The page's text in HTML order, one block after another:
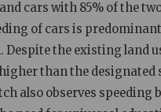
cars with 85% of the
of cars is
Despite the existing
than the
also observes speeding